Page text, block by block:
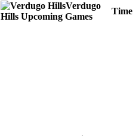
Verdugo
Hills Upcoming Games
Time